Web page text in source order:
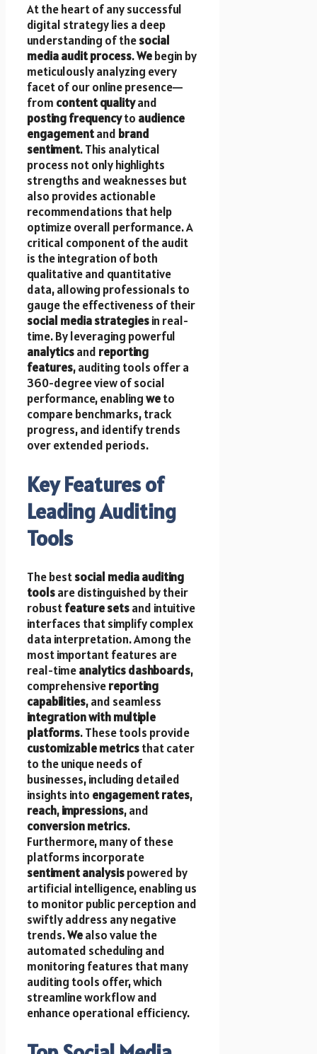
At the heart of any successful
digital strategy lies a deep
understanding of thesocial
media audit process.Webegin by
meticulously analyzing every
facet of our online presence—
from content qualityand
posting frequencyto audience
engagementand brand
sentiment. This analytical
process not only highlights
strengths and weaknesses but
also provides actionable
recommendations that help
optimize overall performance. A
critical component of the audit
is the integration of both
qualitative and quantitative
data, allowing professionals to
gauge the effectiveness of their
social media strategiesin real-
time. By leveraging powerful
analyticsand reporting
features, auditing tools offer a
360-degree view of social
performance, enablingweto
compare benchmarks, track
progress, and identify trends
over extended periods.
Key Features of
Leading Auditing
Tools
The bestsocial media auditing
toolsare distinguished by their
robustfeature setsand intuitive
interfaces that simplify complex
data interpretation. Among the
most important features are
real-timeanalytics dashboards,
comprehensivereporting
capabilities, and seamless
integration with multiple
platforms. These tools provide
customizable metricsthat cater
to the unique needs of
businesses, including detailed
insights into engagement rates,
reach,impressions, and
conversion metrics.
Furthermore, many of these
platforms incorporate
sentiment analysispowered by
artificial intelligence, enabling us
to monitor public perception and
swiftly address any negative
trends.Wealso value the
automated scheduling and
monitoring features that many
auditing tools offer, which
streamline workflow and
enhance operational efficiency.